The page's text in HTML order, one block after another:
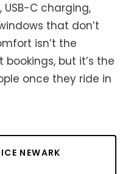
C charging,
that don’t
isn’t the
but it’s the
once they ride in
NEWARK